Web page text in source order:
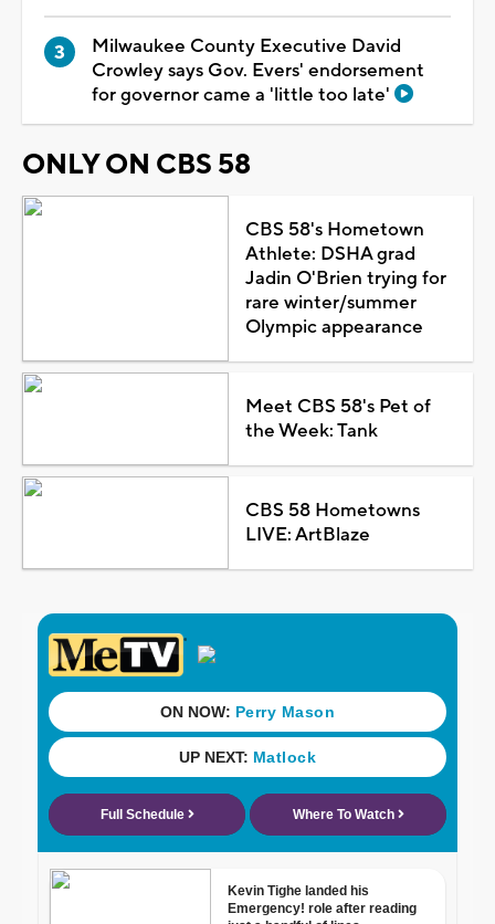
Milwaukee County Executive David
Crowley says Gov. Evers' endorsement
for governor came a 'little too late'
ONLY ON CBS 58
CBS 58's Hometown
Athlete: DSHA grad
Jadin O'Brien trying for
rare winter/summer
Olympic appearance
Meet CBS 58's Pet of
the Week: Tank
CBS 58 Hometowns
LIVE: ArtBlaze